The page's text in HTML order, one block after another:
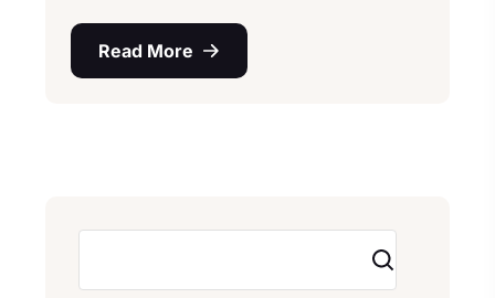
Read More
Search